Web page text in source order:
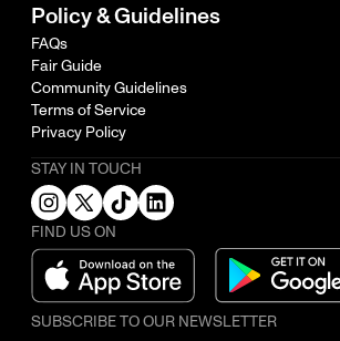
Policy & Guidelines
FAQs
Fair Guide
Community Guidelines
Terms of Service
Privacy Policy
STAY IN TOUCH
FIND US ON
SUBSCRIBE TO OUR NEWSLETTER